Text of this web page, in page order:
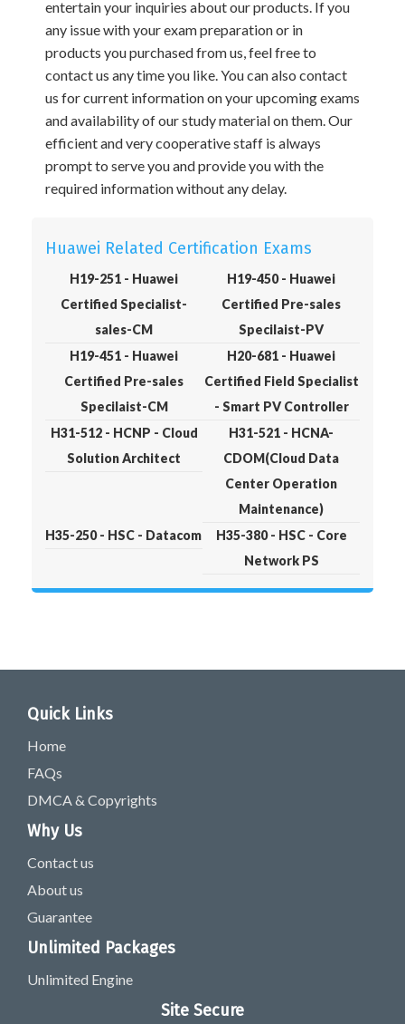
entertain your inquiries about our products. If you
any issue with your exam preparation or in
products you purchased from us, feel free to
contact us any time you like. You can also contact
us for current information on your upcoming exams
and availability of our study material on them. Our
efficient and very cooperative staff is always
prompt to serve you and provide you with the
required information without any delay.
Huawei Related Certification Exams
H19-251 - Huawei
Certified Specialist-
sales-CM
H19-450 - Huawei
Certified Pre-sales
Specilaist-PV
H19-451 - Huawei
Certified Pre-sales
Specilaist-CM
H20-681 - Huawei
Certified Field Specialist
- Smart PV Controller
H31-512 - HCNP - Cloud
Solution Architect
H31-521 - HCNA-
CDOM(Cloud Data
Center Operation
Maintenance)
H35-250 - HSC - Datacom
H35-380 - HSC - Core
Network PS
Quick Links
Home
FAQs
DMCA & Copyrights
Why Us
Contact us
About us
Guarantee
Unlimited Packages
Unlimited Engine
Site Secure